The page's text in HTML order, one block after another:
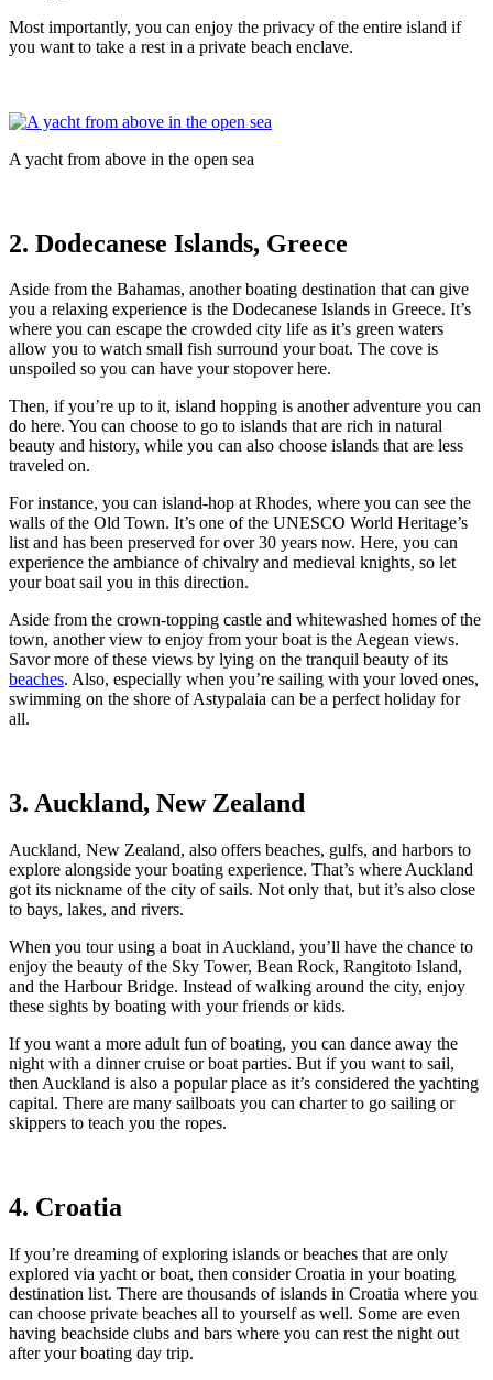
Most importantly, you can enjoy the privacy of the entire island if
you want to take a rest in a private beach enclave.
A yacht from above in the open sea
2. Dodecanese Islands, Greece
Aside from the Bahamas, another boating destination that can give
you a relaxing experience is the Dodecanese Islands in Greece. It’s
where you can escape the crowded city life as it’s green waters
allow you to watch small fish surround your boat. The cove is
unspoiled so you can have your stopover here.
Then, if you’re up to it, island hopping is another adventure you can
do here. You can choose to go to islands that are rich in natural
beauty and history, while you can also choose islands that are less
traveled on.
For instance, you can island-hop at Rhodes, where you can see the
walls of the Old Town. It’s one of the UNESCO World Heritage’s
list and has been preserved for over 30 years now. Here, you can
experience the ambiance of chivalry and medieval knights, so let
your boat sail you in this direction.
Aside from the crown-topping castle and whitewashed homes of the
town, another view to enjoy from your boat is the Aegean views.
Savor more of these views by lying on the tranquil beauty of its
beaches. Also, especially when you’re sailing with your loved ones,
swimming on the shore of Astypalaia can be a perfect holiday for
all.
3. Auckland, New Zealand
Auckland, New Zealand, also offers beaches, gulfs, and harbors to
explore alongside your boating experience. That’s where Auckland
got its nickname of the city of sails. Not only that, but it’s also close
to bays, lakes, and rivers.
When you tour using a boat in Auckland, you’ll have the chance to
enjoy the beauty of the Sky Tower, Bean Rock, Rangitoto Island,
and the Harbour Bridge. Instead of walking around the city, enjoy
these sights by boating with your friends or kids.
If you want a more adult fun of boating, you can dance away the
night with a dinner cruise or boat parties. But if you want to sail,
then Auckland is also a popular place as it’s considered the yachting
capital. There are many sailboats you can charter to go sailing or
skippers to teach you the ropes.
4. Croatia
If you’re dreaming of exploring islands or beaches that are only
explored via yacht or boat, then consider Croatia in your boating
destination list. There are thousands of islands in Croatia where you
can choose private beaches all to yourself as well. Some are even
having beachside clubs and bars where you can rest the night out
after your boating day trip.